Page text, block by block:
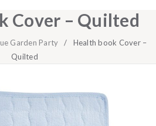
Cover – Quilted
Garden Party /
Health book Cover –
Quilted